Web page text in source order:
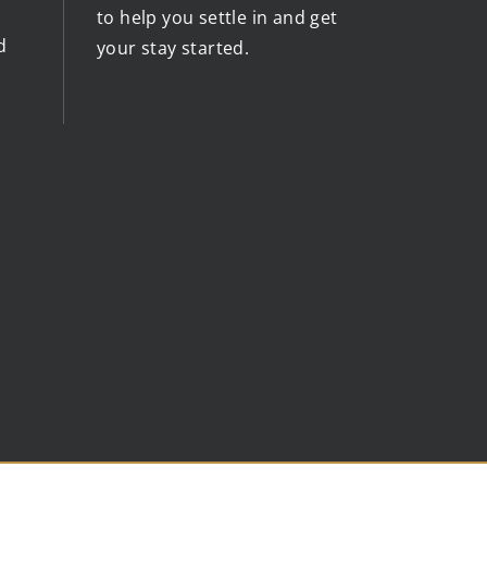
to help you settle in and get
your stay started.